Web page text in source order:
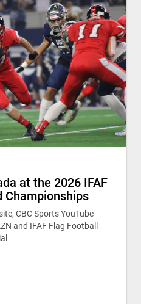
at the 2026 IFAF
Championships
CBC Sports YouTube
and IFAF Flag Football